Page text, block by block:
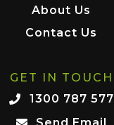
About Us
Contact Us
GET IN TOUCH
1300 787 577